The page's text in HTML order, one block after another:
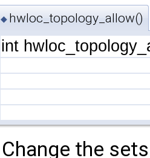
◆ hwloc_topology_allow()
int
Change the